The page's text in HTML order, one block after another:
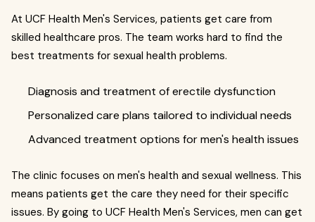
At UCF Health Men's Services, patients get care from
skilled healthcare pros. The team works hard to find the
best treatments for sexual health problems.
Diagnosis and treatment of erectile dysfunction
Personalized care plans tailored to individual needs
Advanced treatment options for men's health issues
The clinic focuses on men's health and sexual wellness. This
means patients get the care they need for their specific
issues. By going to UCF Health Men's Services, men can get